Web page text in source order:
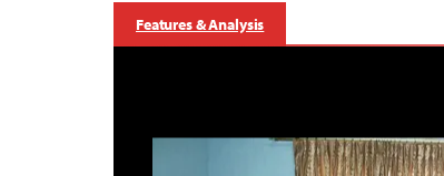
Features & Analysis